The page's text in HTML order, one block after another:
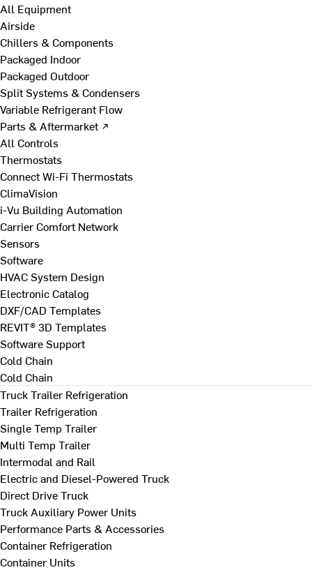
All Equipment
Airside
Chillers & Components
Packaged Indoor
Packaged Outdoor
Split Systems & Condensers
Variable Refrigerant Flow
Parts & Aftermarket ↗
All Controls
Thermostats
Connect Wi-Fi Thermostats
ClimaVision
i-Vu Building Automation
Carrier Comfort Network
Sensors
Software
HVAC System Design
Electronic Catalog
DXF/CAD Templates
REVIT® 3D Templates
Software Support
Cold Chain
Cold Chain
Truck Trailer Refrigeration
Trailer Refrigeration
Single Temp Trailer
Multi Temp Trailer
Intermodal and Rail
Electric and Diesel-Powered Truck
Direct Drive Truck
Truck Auxiliary Power Units
Performance Parts & Accessories
Container Refrigeration
Container Units